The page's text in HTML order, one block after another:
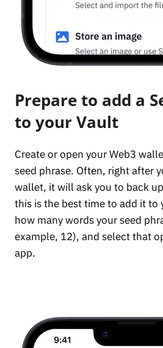
Prepare to add a
to your Vault
Create or open your Web3
seed phrase. Often, right after
wallet, it will ask you to back
this is the best time to add it to
how many words your seed
example, 12), and select that
app.